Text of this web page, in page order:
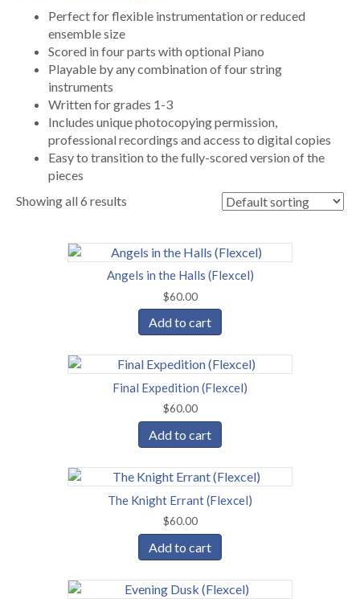
Perfect for flexible instrumentation or reduced
ensemble size
Scored in four parts with optional Piano
Playable by any combination of four string
instruments
Written for grades 1-3
Includes unique photocopying permission,
professional recordings and access to digital copies
Easy to transition to the fully-scored version of the
pieces
Showing all 6 results
Angels in the Halls (Flexcel)
$60.00
Add to cart
Final Expedition (Flexcel)
$60.00
Add to cart
The Knight Errant (Flexcel)
$60.00
Add to cart